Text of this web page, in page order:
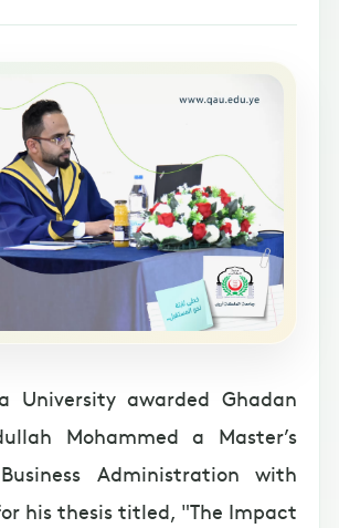
University awarded Ghadan
Mohammed a Master’s
Administration with
his thesis titled, "The Impact